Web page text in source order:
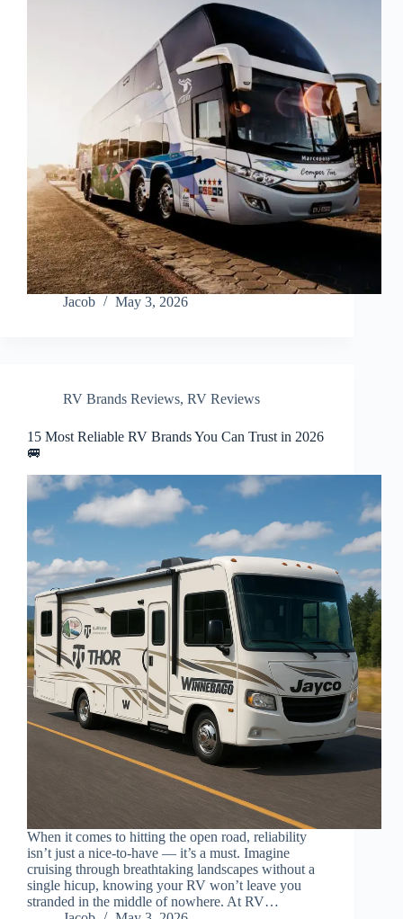
Jacob May 3, 2026
RV Brands Reviews, RV Reviews
15 Most Reliable RV Brands You Can Trust in 2026
🚐
When it comes to hitting the open road, reliability
isn’t just a nice-to-have — it’s a must. Imagine
cruising through breathtaking landscapes without a
single hicup, knowing your RV won’t leave you
stranded in the middle of nowhere. At RV…